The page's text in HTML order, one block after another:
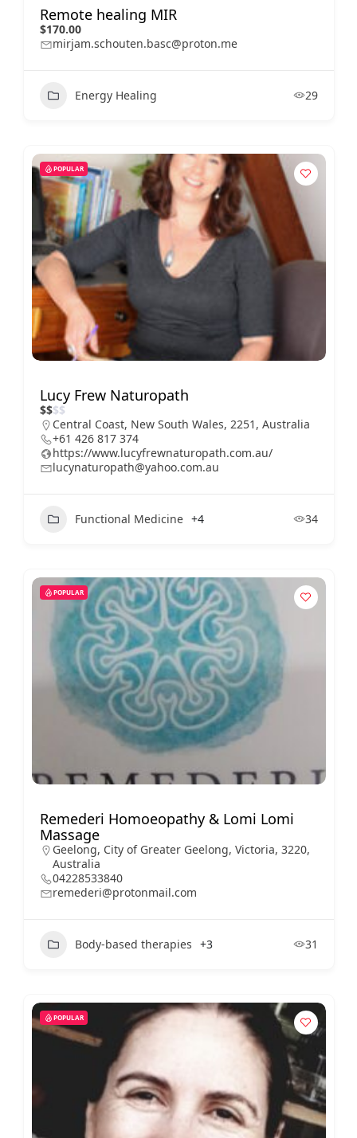
Remote healing MIR
$170.00
mirjam.schouten.basc@proton.me
Energy Healing 29
POPULAR
Lucy Frew Naturopath
$$$$
Central Coast, New South Wales, 2251, Australia
+61 426 817 374
https://www.lucyfrewnaturopath.com.au/
lucynaturopath@yahoo.com.au
Functional Medicine +4 34
POPULAR
Remederi Homoeopathy & Lomi Lomi
Massage
Geelong, City of Greater Geelong, Victoria, 3220,
Australia
04228533840
remederi@protonmail.com
Body-based therapies +3 31
POPULAR